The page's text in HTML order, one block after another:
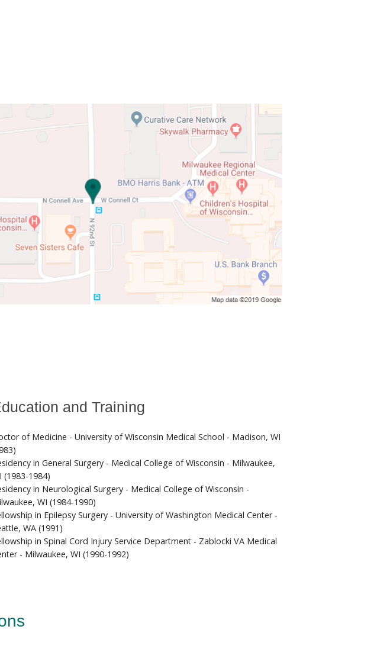
and Training
of Medicine - University of Wisconsin Medical School - Madison, WI
in General Surgery - Medical College of Wisconsin - Milwaukee,
(1983-1984)
in Neurological Surgery - Medical College of Wisconsin -
WI (1984-1990)
in Epilepsy Surgery - University of Washington Medical Center -
WA (1991)
in Spinal Cord Injury Service Department - Zablocki VA Medical
- Milwaukee, WI (1990-1992)